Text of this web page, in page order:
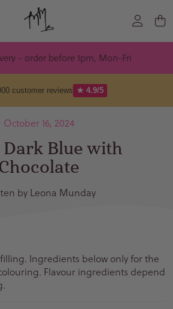
- order before 1pm, Mon-Fri
customer reviews ★ 4.9/5
October 16, 2024
Dark Blue with
by Leona Munday
Ingredients below only for the
Flavour ingredients depend